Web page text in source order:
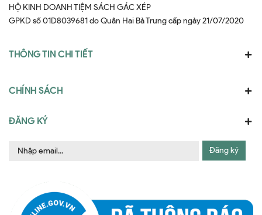
HỘ KINH DOANH TIỆM SÁCH GÁC XÉP
GPKD số 01D8039681 do Quân Hai Bà Trưng cấp ngày 21/07/2020
THÔNG TIN CHI TIẾT
CHÍNH SÁCH
ĐĂNG KÝ
Đăng ký